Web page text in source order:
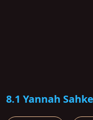
8.1 Yannah